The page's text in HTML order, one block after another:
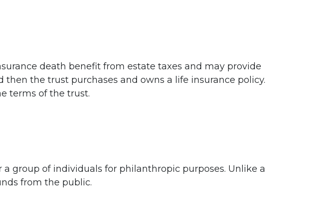
death benefit from estate taxes and may provide
the trust purchases and owns a life insurance policy.
terms of the trust.
group of individuals for philanthropic purposes. Unlike a
from the public.